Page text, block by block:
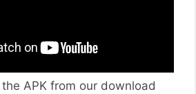
APK from our download